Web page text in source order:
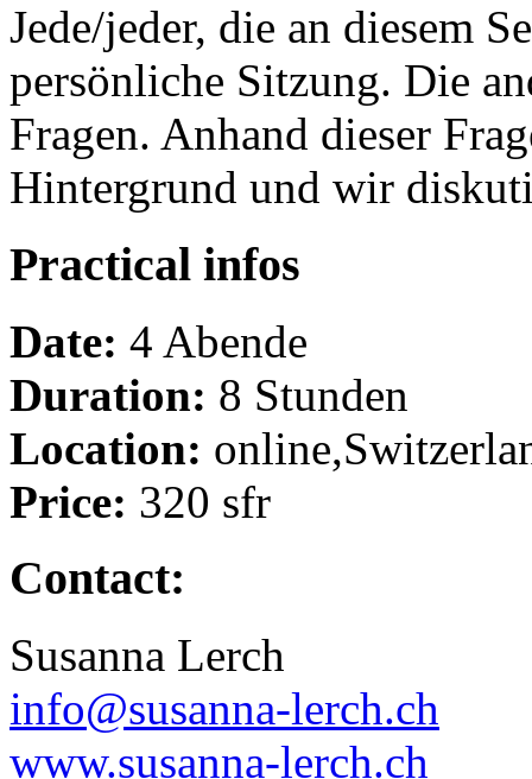
Jede/jeder, die an diesem
persönliche Sitzung. Die
Fragen. Anhand dieser
Hintergrund und wir
Practical infos
Date: 4 Abende
Duration: 8 Stunden
Location:
Price: 320 sfr
Contact:
Susanna Lerch
info@susanna-lerch.ch
www.susanna-lerch.ch